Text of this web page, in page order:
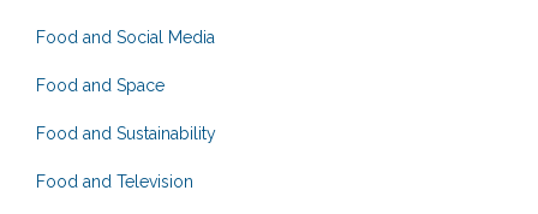
Food and Social Media
Food and Space
Food and Sustainability
Food and Television